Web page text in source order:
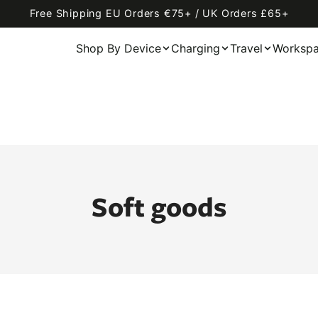
Free Shipping EU Orders €75+ / UK Orders £65+
Shop By Device Charging Travel
Soft goods